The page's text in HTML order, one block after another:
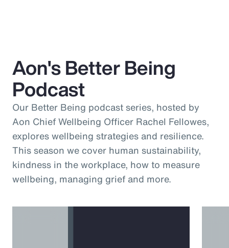
Aon's Better Being
Podcast
Our Better Being podcast series, hosted by
Aon Chief Wellbeing Officer Rachel Fellowes,
explores wellbeing strategies and resilience.
This season we cover human sustainability,
kindness in the workplace, how to measure
wellbeing, managing grief and more.